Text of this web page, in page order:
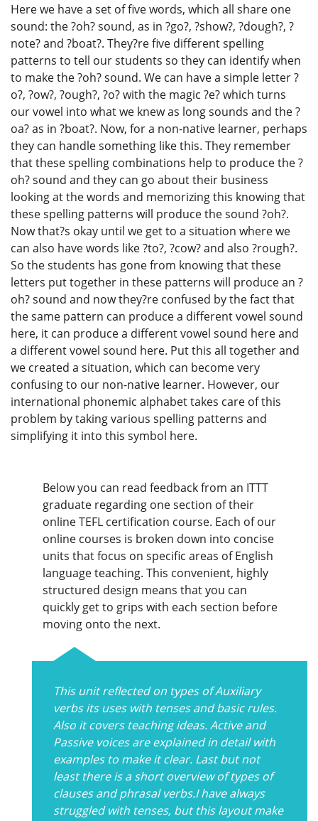
Here we have a set of five words, which all share one
sound: the ?oh? sound, as in ?go?, ?show?, ?dough?, ?
note? and ?boat?. They?re five different spelling
patterns to tell our students so they can identify when
to make the ?oh? sound. We can have a simple letter ?
o?, ?ow?, ?ough?, ?o? with the magic ?e? which turns
our vowel into what we knew as long sounds and the ?
oa? as in ?boat?. Now, for a non-native learner, perhaps
they can handle something like this. They remember
that these spelling combinations help to produce the ?
oh? sound and they can go about their business
looking at the words and memorizing this knowing that
these spelling patterns will produce the sound ?oh?.
Now that?s okay until we get to a situation where we
can also have words like ?to?, ?cow? and also ?rough?.
So the students has gone from knowing that these
letters put together in these patterns will produce an ?
oh? sound and now they?re confused by the fact that
the same pattern can produce a different vowel sound
here, it can produce a different vowel sound here and
a different vowel sound here. Put this all together and
we created a situation, which can become very
confusing to our non-native learner. However, our
international phonemic alphabet takes care of this
problem by taking various spelling patterns and
simplifying it into this symbol here.
Below you can read feedback from an ITTT
graduate regarding one section of their
online TEFL certification course. Each of our
online courses is broken down into concise
units that focus on specific areas of English
language teaching. This convenient, highly
structured design means that you can
quickly get to grips with each section before
moving onto the next.
This unit reflected on types of Auxiliary
verbs its uses with tenses and basic rules.
Also it covers teaching ideas. Active and
Passive voices are explained in detail with
examples to make it clear. Last but not
least there is a short overview of types of
clauses and phrasal verbs.I have always
struggled with tenses, but this layout make